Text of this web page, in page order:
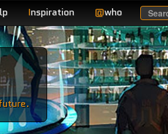
Inspiration @who Search